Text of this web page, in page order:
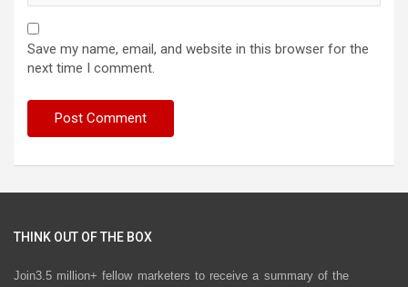
Save my name, email, and website in this browser for the
next time I comment.
THINK OUT OF THE BOX
Join3.5 million+ fellow marketers to receive a summary of the